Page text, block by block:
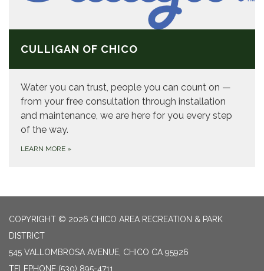
CULLIGAN OF CHICO
Water you can trust, people you can count on —
from your free consultation through installation
and maintenance, we are here for you every step
of the way.
LEARN MORE »
COPYRIGHT © 2026 CHICO AREA RECREATION & PARK
DISTRICT
545 VALLOMBROSA AVENUE, CHICO CA 95926
TELEPHONE (530) 895-4711